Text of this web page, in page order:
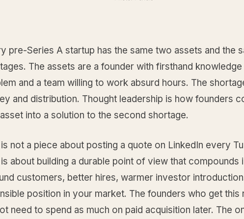
pre-Series A startup has the same two assets and the
The assets are a founder with firsthand
and a team willing to work absurd hours. The
and distribution. Thought leadership is how founders
into a solution to the second shortage.
not a piece about posting a quote on LinkedIn every
about building a durable point of view that compounds
customers, better hires, warmer investor
position in your market. The founders who get this
need to spend as much on paid acquisition later. The